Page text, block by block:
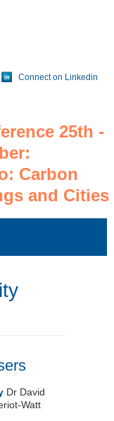
Connect on Linkedin
25th -
Carbon
and Cities
Dr David
Watt